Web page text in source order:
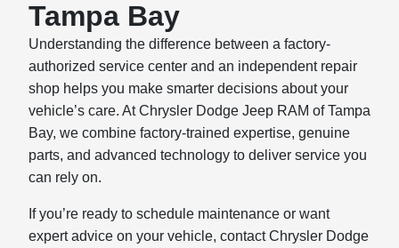
Tampa Bay
Understanding the difference between a factory-
authorized service center and an independent repair
shop helps you make smarter decisions about your
vehicle’s care. At Chrysler Dodge Jeep RAM of Tampa
Bay, we combine factory-trained expertise, genuine
parts, and advanced technology to deliver service you
can rely on.
If you’re ready to schedule maintenance or want
expert advice on your vehicle, contact Chrysler Dodge